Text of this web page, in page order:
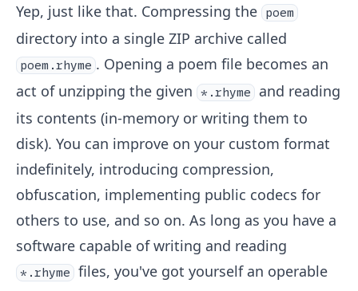
Yep, just like that. Compressing the poem
directory into a single ZIP archive called
poem.rhyme . Opening a poem file becomes an
act of unzipping the given *.rhyme and reading
its contents (in-memory or writing them to
disk). You can improve on your custom format
indefinitely, introducing compression,
obfuscation, implementing public codecs for
others to use, and so on. As long as you have a
software capable of writing and reading
*.rhyme files, you've got yourself an operable